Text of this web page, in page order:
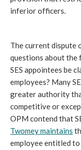
inferior officers.
The current dispute
questions about the
SES appointees be
employees? Many
greater authority
competitive or
OPM contend that
Twomey maintains
employee entitled